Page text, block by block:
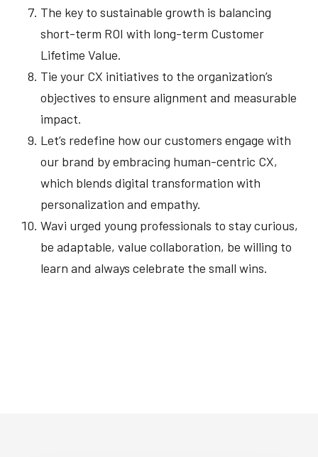
The key to sustainable growth is balancing
short-term ROI with long-term Customer
Lifetime Value.
Tie your CX initiatives to the organization’s
objectives to ensure alignment and measurable
impact.
Let’s redefine how our customers engage with
our brand by embracing human-centric CX,
which blends digital transformation with
personalization and empathy.
Wavi urged young professionals to stay curious,
be adaptable, value collaboration, be willing to
learn and always celebrate the small wins.